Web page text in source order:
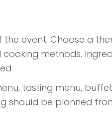
event. Choose a
methods.
tasting menu,
should be planned